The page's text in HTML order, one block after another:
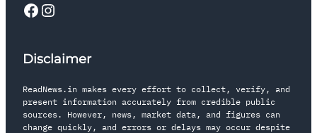
Disclaimer
ReadNews.in makes every effort to collect, verify, and
present information accurately from credible public
sources. However, news, market data, and figures can
change quickly, and errors or delays may occur despite